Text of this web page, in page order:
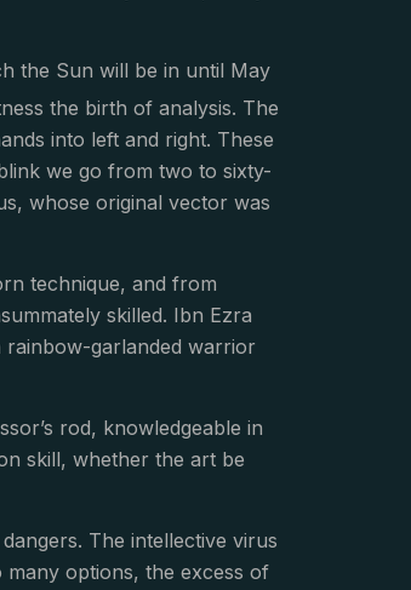
the Sun will be in until May
the birth of analysis. The
into left and right. These
we go from two to sixty-
whose original vector was
technique, and from
skilled. Ibn Ezra
rainbow-garlanded warrior
rod, knowledgeable in
skill, whether the art be
The intellective virus
options, the excess of